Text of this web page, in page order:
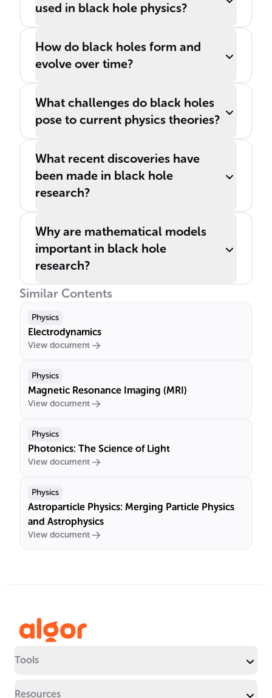
used in black hole physics?
How do black holes form and
evolve over time?
What challenges do black holes
pose to current physics theories?
What recent discoveries have
been made in black hole
research?
Why are mathematical models
important in black hole
research?
Similar Contents
Physics
Electrodynamics
View document
Physics
Magnetic Resonance Imaging (MRI)
View document
Physics
Photonics: The Science of Light
View document
Physics
Astroparticle Physics: Merging Particle Physics
and Astrophysics
View document
Tools
Resources